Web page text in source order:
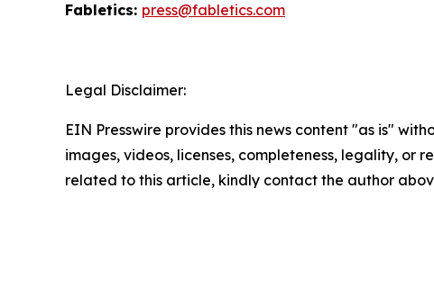
Fabletics: press@fabletics.com
Legal Disclaimer:
EIN Presswire provides this news content "as is"
images, videos, licenses, completeness, legality, or
related to this article, kindly contact the author